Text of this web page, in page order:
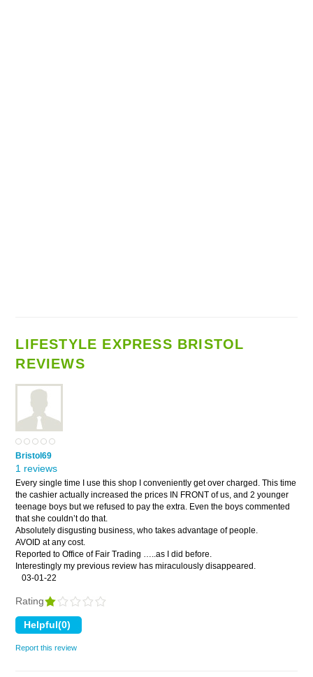
LIFESTYLE EXPRESS BRISTOL
REVIEWS
Bristol69
1 reviews
Every single time I use this shop I conveniently get over charged. This time
the cashier actually increased the prices IN FRONT of us, and 2 younger
teenage boys but we refused to pay the extra. Even the boys commented
that she couldn’t do that.
Absolutely disgusting business, who takes advantage of people.
AVOID at any cost.
Reported to Office of Fair Trading …..as I did before.
Interestingly my previous review has miraculously disappeared.
03-01-22
Rating
Report this review